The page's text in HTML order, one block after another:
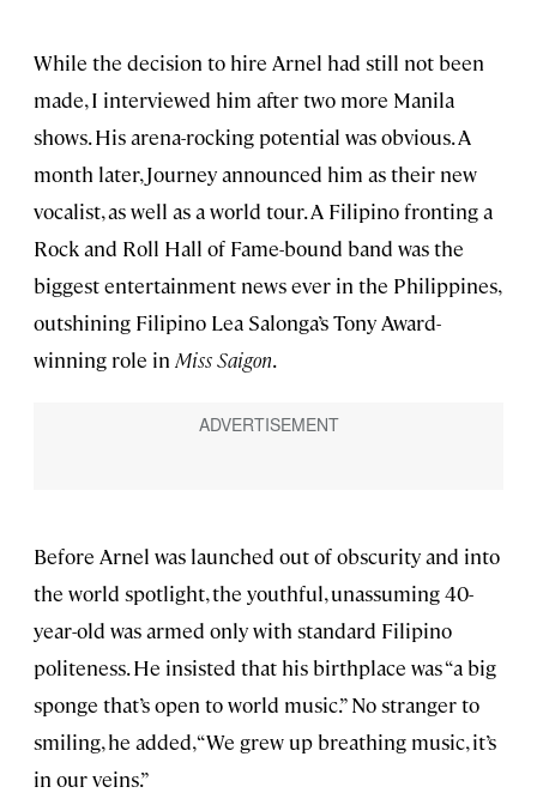
While the decision to hire Arnel had still not been
made, I interviewed him after two more Manila
shows. His arena-rocking potential was obvious. A
month later, Journey announced him as their new
vocalist, as well as a world tour. A Filipino fronting a
Rock and Roll Hall of Fame-bound band was the
biggest entertainment news ever in the Philippines,
outshining Filipino Lea Salonga’s Tony Award-
winning role in Miss Saigon.
Before Arnel was launched out of obscurity and into
the world spotlight, the youthful, unassuming 40-
year-old was armed only with standard Filipino
politeness. He insisted that his birthplace was “a big
sponge that’s open to world music.” No stranger to
smiling, he added, “We grew up breathing music, it’s
in our veins.”